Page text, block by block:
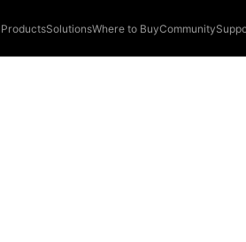
ProductsSolutionsWhere to BuyCommunity